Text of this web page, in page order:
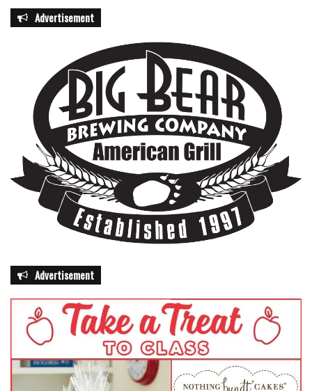
Advertisement
Advertisement